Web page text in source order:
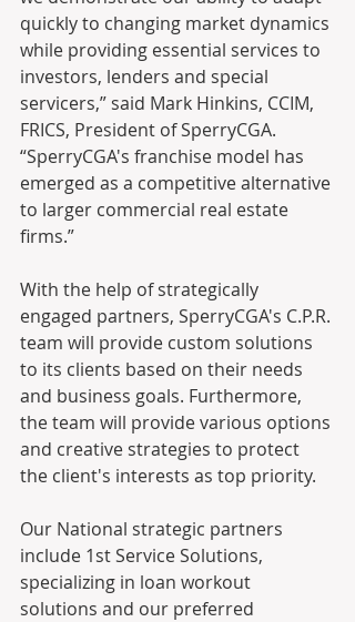
quickly to changing market dynamics
while providing essential services to
investors, lenders and special
servicers,” said Mark Hinkins, CCIM,
FRICS, President of SperryCGA.
“SperryCGA's franchise model has
emerged as a competitive alternative
to larger commercial real estate
firms.”
With the help of strategically
engaged partners, SperryCGA's C.P.R.
team will provide custom solutions
to its clients based on their needs
and business goals. Furthermore,
the team will provide various options
and creative strategies to protect
the client's interests as top priority.
Our National strategic partners
include 1st Service Solutions,
specializing in loan workout
solutions and our preferred